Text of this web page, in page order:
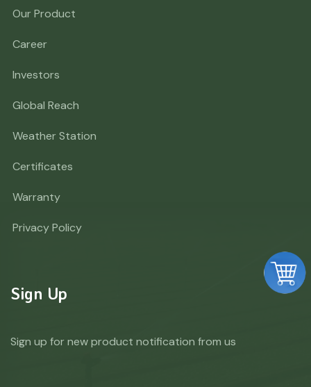
Our Product
Career
Investors
Global Reach
Weather Station
Certificates
Warranty
Privacy Policy
Sign Up
Sign up for new product notification from us